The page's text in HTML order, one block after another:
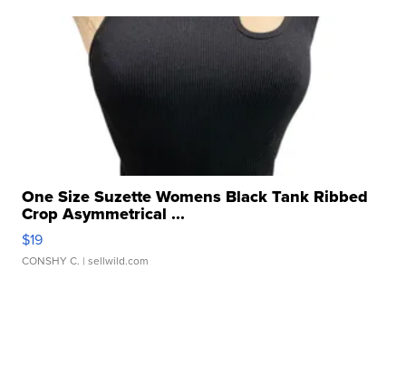
One Size Suzette Womens Black Tank Ribbed
Crop Asymmetrical ...
$19
CONSHY C. | sellwild.com